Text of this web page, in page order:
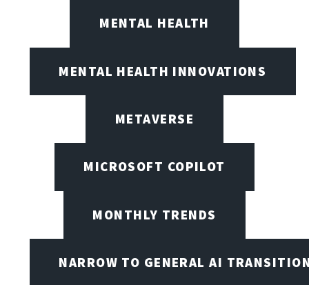
MENTAL HEALTH
MENTAL HEALTH INNOVATIONS
METAVERSE
MICROSOFT COPILOT
MONTHLY TRENDS
NARROW TO GENERAL AI